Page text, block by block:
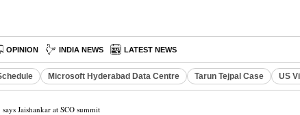
OPINION INDIA NEWS LATEST NEWS
Microsoft Hyderabad Data Centre Tarun Tejpal Case US
Jaishankar at SCO summit